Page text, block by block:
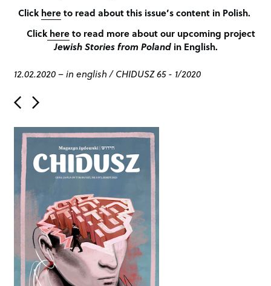
Click hereto read about this issue’s content in Polish.
Click hereto read more about our upcoming project
Jewish Stories from Polandin English.
12.02.2020–in english/CHIDUSZ 65 - 1/2020
P
o
a
t
i
n